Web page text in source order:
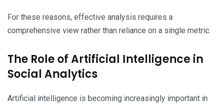
For these reasons, effective analysis requires a
comprehensive view rather than reliance on a single metric.
The Role of Artificial Intelligence in
Social Analytics
Artificial intelligence is becoming increasingly important in